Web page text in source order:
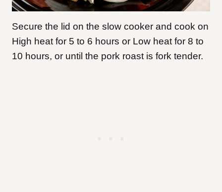
Secure the lid on the slow cooker and cook on
High heat for 5 to 6 hours or Low heat for 8 to
10 hours, or until the pork roast is fork tender.